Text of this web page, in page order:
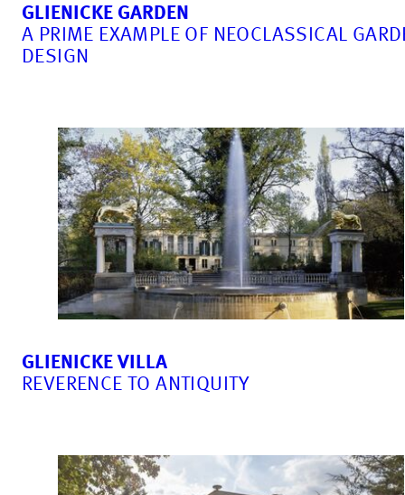
GLIENICKE GARDEN
A PRIME EXAMPLE OF NEOCLASSICAL
DESIGN
GLIENICKE VILLA
REVERENCE TO ANTIQUITY